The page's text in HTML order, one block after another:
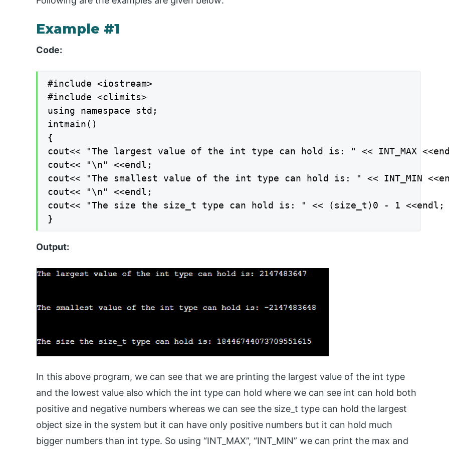
Example #1
Code:
#include <iostream>
#include <climits>
using namespace std;
intmain()
{
cout<< "The largest value of the int type can hold is: " << INT_MAX
cout<< "\n" <<endl;
cout<< "The smallest value of the int type can hold is: " << INT_MIN
cout<< "\n" <<endl;
cout<< "The size the size_t type can hold is: " << (size_t)0 - 1 <<endl;
}
Output:
In this above program, we can see that we are printing the largest value of the int type
and the lowest value also which the int type can hold where we can see int can hold both
positive and negative numbers whereas we can see the size_t type can hold the largest
object size in the system but it can have only positive numbers but it can hold much
bigger numbers than int type. So using “INT_MAX”, “INT_MIN” we can print the max and